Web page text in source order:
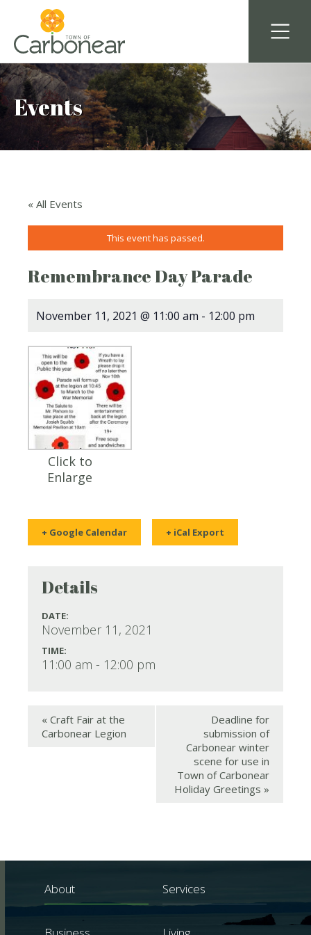
Events
« All Events
This event has passed.
Remembrance Day Parade
November 11, 2021 @ 11:00 am - 12:00 pm
Click to
Enlarge
+ Google Calendar + iCal Export
Details
DATE:
November 11, 2021
TIME:
11:00 am - 12:00 pm
« Craft Fair at the
Carbonear Legion
Deadline for
submission of
Carbonear winter
scene for use in
Town of Carbonear
Holiday Greetings »
About Services